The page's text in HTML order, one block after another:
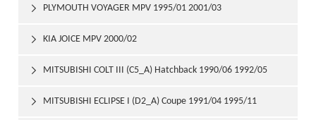
PLYMOUTH VOYAGER MPV 1995/01 2001/03

KIA JOICE MPV 2000/02

MITSUBISHI COLT III (C5_A) Hatchback 1990/06 1992/05

MITSUBISHI ECLIPSE I (D2_A) Coupe 1991/04 1995/11
